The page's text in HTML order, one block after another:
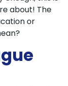
about! The
or